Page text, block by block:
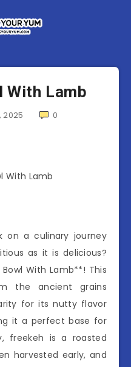
With Lamb
2025 0
on a culinary journey
as it is delicious?
With Lamb**! This
the ancient grains
for its nutty flavor
it a perfect base for
freekeh is a roasted
harvested early, and